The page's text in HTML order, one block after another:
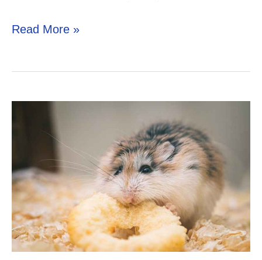
Can
Gerbil
Foods?
Do
you
know
the
answer?
Read More »